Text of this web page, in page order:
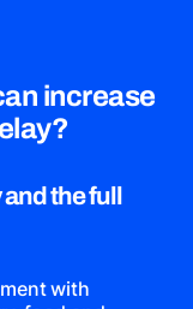
increase
and the full
with